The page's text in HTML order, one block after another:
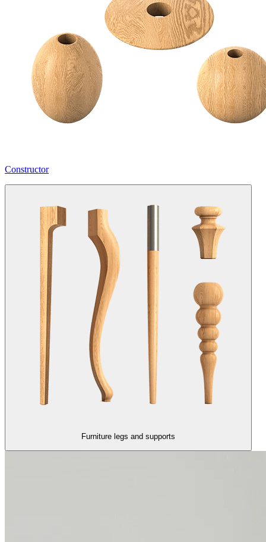
Constructor
Furniture legs and supports